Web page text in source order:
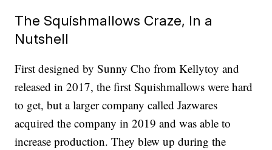
The Squishmallows Craze, In a
Nutshell
First designed by Sunny Cho from Kellytoy and
released in 2017, the first Squishmallows were hard
to get, but a larger company called Jazwares
acquired the company in 2019 and was able to
increase production. They blew up during the